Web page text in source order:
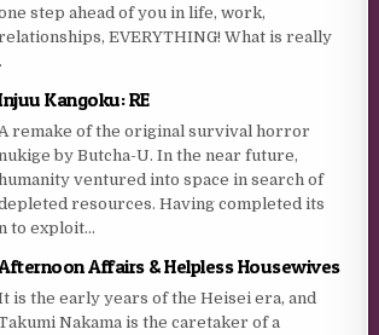
step ahead of you in life, work,
EVERYTHING! What is really
Kangoku: RE
A remake of the original survival horror
by Butcha-U. In the near future,
ventured into space in search of
resources. Having completed its
to exploit...
Affairs & Helpless Housewives
is the early years of the Heisei era, and
Nakama is the caretaker of a